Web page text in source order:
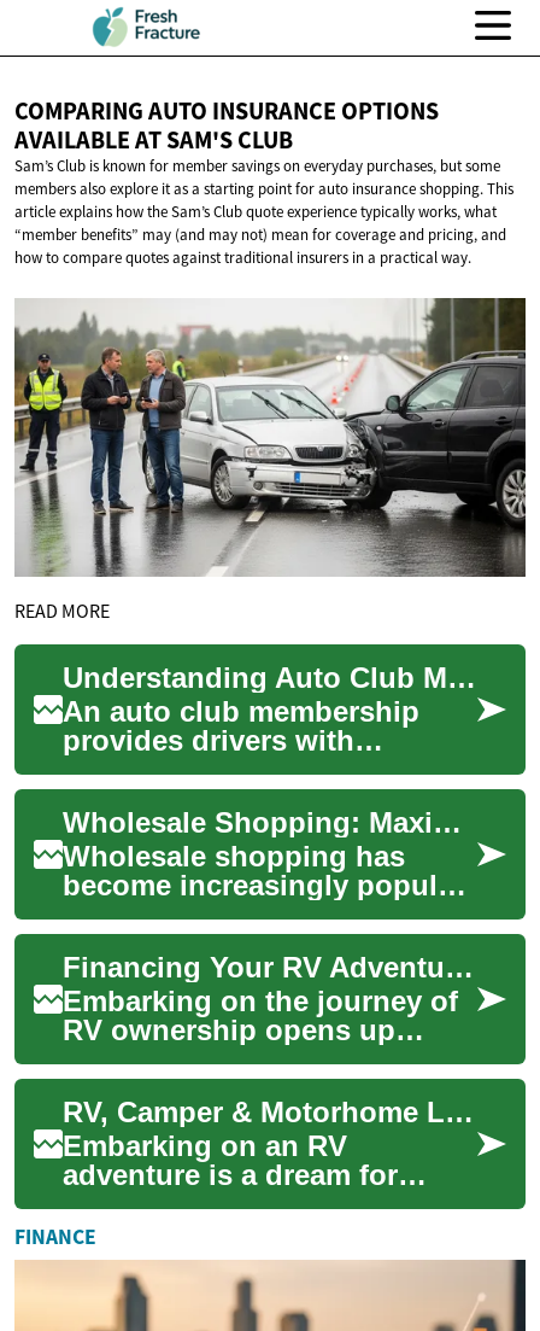
COMPARING AUTO INSURANCE OPTIONS
AVAILABLE ATSAM'S CLUB
Sam’s Club is known for member savings on everyday purchases, but some
members also explore it as a starting point for auto insurance shopping. This
article explains how the Sam’s Club quote experience typically works, what
“member benefits” may (and may not) mean for coverage and pricing, and
how to compare quotes against traditional insurers in a practical way.
READ MORE
Understanding Auto Club Membership and Roadside Assistance
An auto club membership
provides drivers with
essential roadside assistance
and emergency support when
unexpected veh...
Wholesale Shopping: Maximizing Savings at Costco and Beyond
Wholesale shopping has
become increasingly popular
among savvy consumers
looking to stretch their
dollars further. Th...
Financing Your RV Adventure: A Complete Guide to RV, Camper & Motorhome Loans
Embarking on the journey of
RV ownership opens up
endless possibilities for
adventure and exploration.
However, purch...
RV, Camper & Motorhome Loans: Your Gateway to Adventure on Wheels
Embarking on an RV
adventure is a dream for
many, offering the freedom to
explore the open road with all
the comforts...
FINANCE